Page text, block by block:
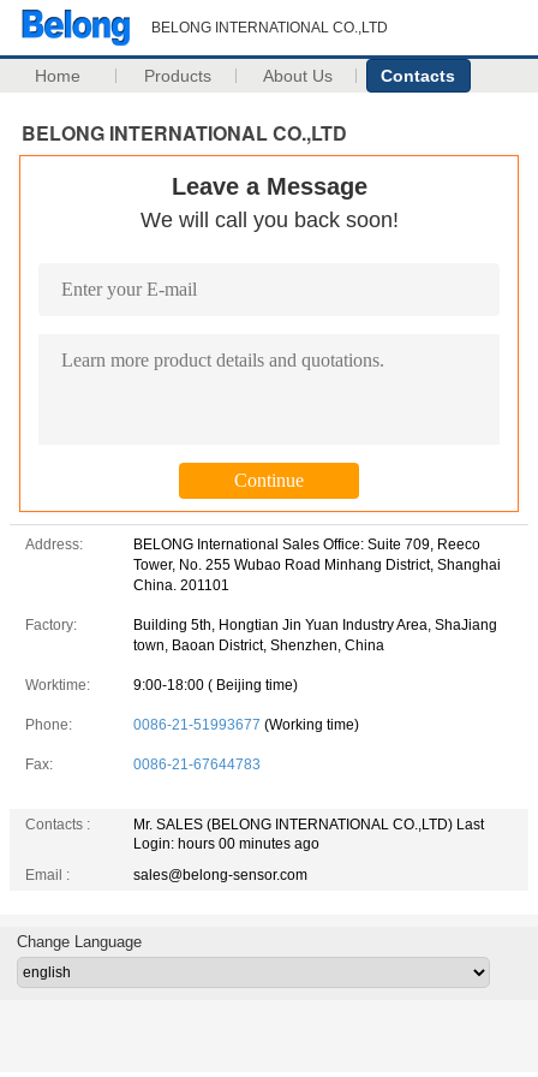
BELONG INTERNATIONAL CO.,LTD
Home Products About Us Contacts
BELONG INTERNATIONAL CO.,LTD
Leave a Message
We will call you back soon!
Address:
BELONG International Sales Office: Suite 709, Reeco
Tower, No. 255 Wubao Road Minhang District, Shanghai
China. 201101
Factory:
Building 5th, Hongtian Jin Yuan Industry Area, ShaJiang
town, Baoan District, Shenzhen, China
Worktime: 9:00-18:00 ( Beijing time)
Phone: 0086-21-51993677 (Working time)
Fax: 0086-21-67644783
Contacts : Mr. SALES (BELONG INTERNATIONAL CO.,LTD) Last
Login: hours 00 minutes ago
Email :
sales@belong-sensor.com
Change Language